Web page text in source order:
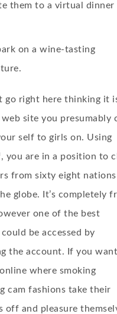
them to a virtual dinner
on a wine-tasting
go right here thinking it
site you presumably
self to girls on. Using
you are in a position to
from sixty eight nations
globe. It’s completely
one of the best
be accessed by
the account. If you
where smoking
cam fashions take their
off and pleasure